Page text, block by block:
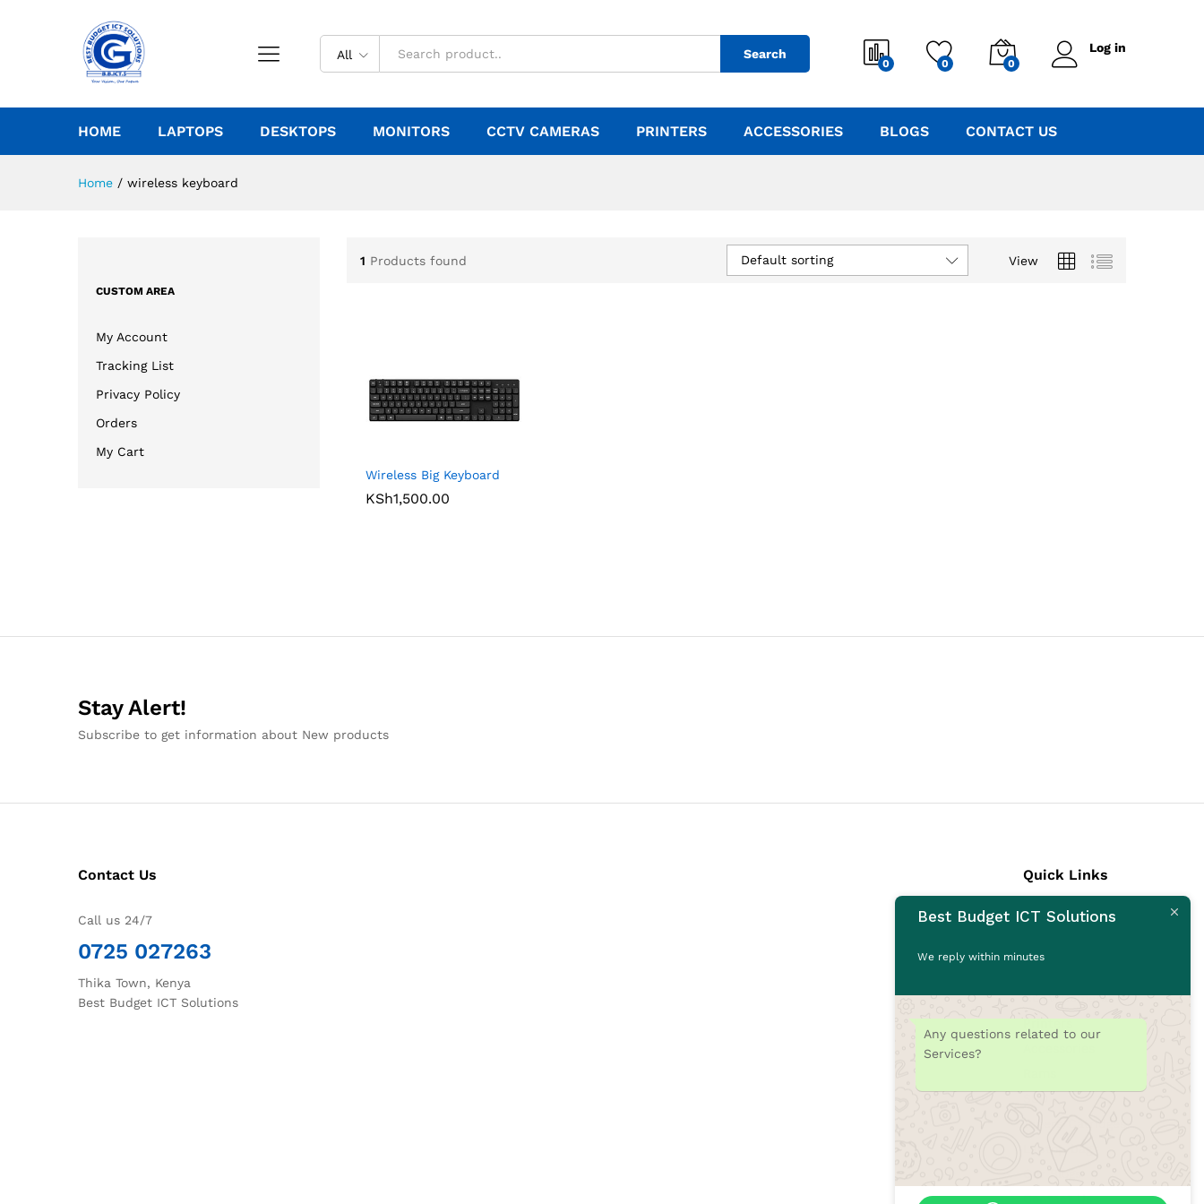
All Search
0 0 0
Log in
HOME LAPTOPS DESKTOPS MONITORS CCTV CAMERAS PRINTERS ACCESSORIES BLOGS CONTACT US
Home / wireless keyboard
1 Products found View
Default sorting
Wireless Big Keyboard
KSh1,500.00
KSh1,500.00
CUSTOM AREA
My Account
Tracking List
Privacy Policy
Orders
My Cart
Stay Alert!
Subscribe to get information about New products
Contact Us
Call us 24/7
0725 027263
Thika Town, Kenya
Best Budget ICT Solutions
Quick Links
Laptops
CCTV Cameras
Printers
Contact Us
Best Budget ICT Solutions
We reply within minutes
Any questions related to our
Services?